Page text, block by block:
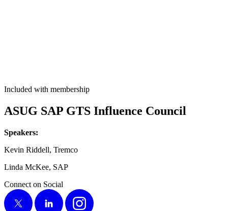
Included with membership
ASUG SAP GTS Influ­ence Council
Speak­ers:
Kevin Rid­dell, Tremco
Lin­da McK­ee, SAP
Connect on Social
X
LinkedIn Instagram